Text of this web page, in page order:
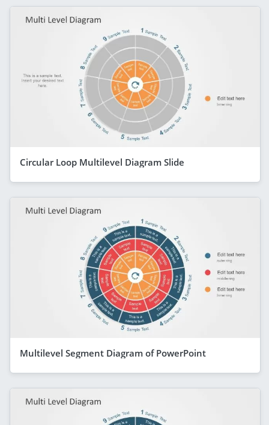
Circular Loop Multilevel Diagram Slide
Multilevel Segment Diagram of PowerPoint